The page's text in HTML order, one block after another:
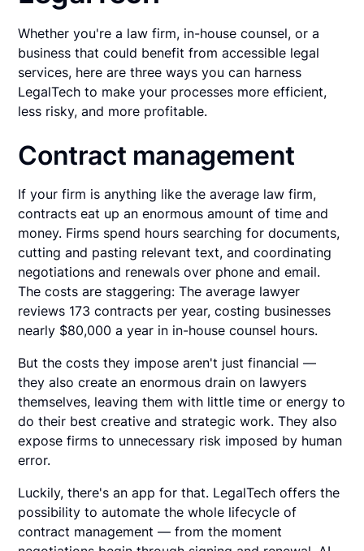
Whether you're a law firm, in-house counsel, or a
business that could benefit from accessible legal
services, here are three ways you can harness
LegalTech to make your processes more efficient,
less risky, and more profitable.
Contract management
If your firm is anything like the average law firm,
contracts eat up an enormous amount of time and
money. Firms spend hours searching for documents,
cutting and pasting relevant text, and coordinating
negotiations and renewals over phone and email.
The costs are staggering: The average lawyer
reviews 173 contracts per year, costing businesses
nearly $80,000 a year in in-house counsel hours.
But the costs they impose aren't just financial —
they also create an enormous drain on lawyers
themselves, leaving them with little time or energy to
do their best creative and strategic work. They also
expose firms to unnecessary risk imposed by human
error.
Luckily, there's an app for that. LegalTech offers the
possibility to automate the whole lifecycle of
contract management — from the moment